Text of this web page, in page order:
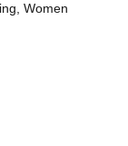
Women